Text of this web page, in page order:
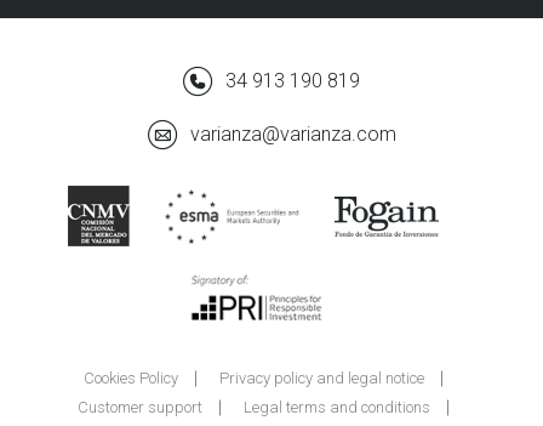
34 913 190 819
varianza@varianza.com
Cookies Policy
Privacy policy and legal notice
Customer support
Legal terms and conditions